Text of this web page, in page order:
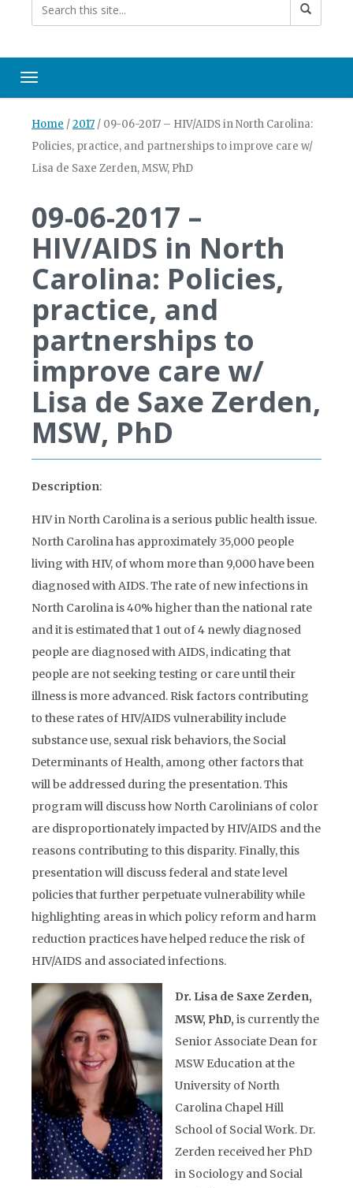
Toggle navigation
Home /2017 / 09-06-2017 – HIV/AIDS in North Carolina:
Policies, practice, and partnerships to improve care w/
Lisa de Saxe Zerden, MSW, PhD
09-06-2017 –
HIV/AIDS in North
Carolina: Policies,
practice, and
partnerships to
improve care w/
Lisa de Saxe Zerden,
MSW, PhD
Description:
HIV in North Carolina is a serious public health issue.
North Carolina has approximately 35,000 people
living with HIV, of whom more than 9,000 have been
diagnosed with AIDS. The rate of new infections in
North Carolina is 40% higher than the national rate
and it is estimated that 1 out of 4 newly diagnosed
people are diagnosed with AIDS, indicating that
people are not seeking testing or care until their
illness is more advanced. Risk factors contributing
to these rates of HIV/AIDS vulnerability include
substance use, sexual risk behaviors, the Social
Determinants of Health, among other factors that
will be addressed during the presentation. This
program will discuss how North Carolinians of color
are disproportionately impacted by HIV/AIDS and the
reasons contributing to this disparity. Finally, this
presentation will discuss federal and state level
policies that further perpetuate vulnerability while
highlighting areas in which policy reform and harm
reduction practices have helped reduce the risk of
HIV/AIDS and associated infections.
Dr. Lisa de Saxe Zerden,
MSW, PhD, is currently the
Senior Associate Dean for
MSW Education at the
University of North
Carolina Chapel Hill
School of Social Work. Dr.
Zerden received her PhD
in Sociology and Social